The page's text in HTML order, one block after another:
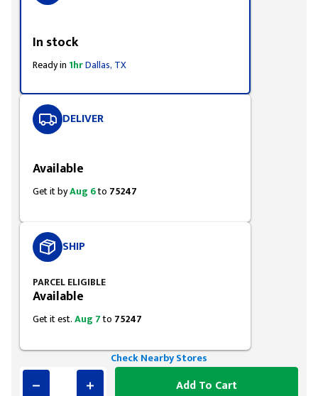
In stock
Ready in 1hrDallas, TX
DELIVER
Available
Get it byAug 6to 75247
SHIP
PARCEL ELIGIBLE
Available
Get it est.Aug 7to 75247
Check Nearby Stores
Add To Cart